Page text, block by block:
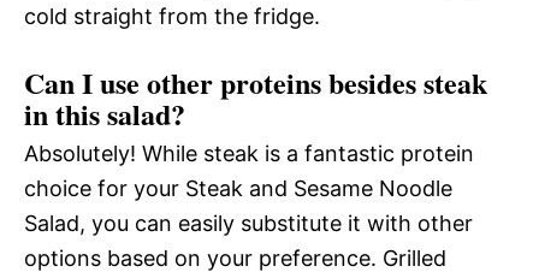
cold straight from the fridge.
Can I use other proteins besides steak
in this salad?
Absolutely! While steak is a fantastic protein
choice for your Steak and Sesame Noodle
Salad, you can easily substitute it with other
options based on your preference. Grilled